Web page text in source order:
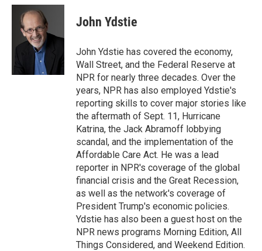
c
o
i
t
t
e
r
n
d
n
John Ydstie
John Ydstie has covered the economy,
Wall Street, and the Federal Reserve at
NPR for nearly three decades. Over the
years, NPR has also employed Ydstie's
reporting skills to cover major stories like
the aftermath of Sept. 11, Hurricane
Katrina, the Jack Abramoff lobbying
scandal, and the implementation of the
Affordable Care Act. He was a lead
reporter in NPR's coverage of the global
financial crisis and the Great Recession,
as well as the network's coverage of
President Trump's economic policies.
Ydstie has also been a guest host on the
NPR news programs Morning Edition, All
Things Considered, and Weekend Edition.